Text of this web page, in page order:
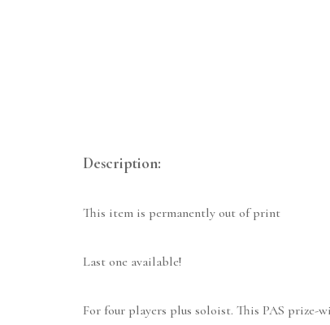
Description:
This item is permanently out of print
Last one available!
For four players plus soloist. This PAS